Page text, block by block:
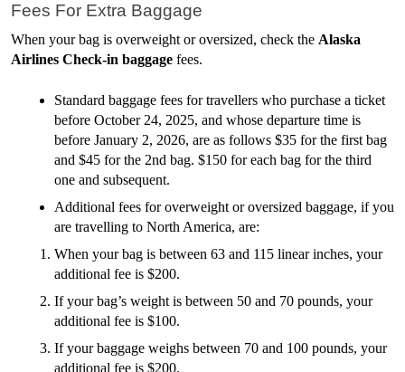
Fees For Extra Baggage
When your bag is overweight or oversized, check the Alaska
Airlines Check-in baggage fees.
Standard baggage fees for travellers who purchase a ticket
before October 24, 2025, and whose departure time is
before January 2, 2026, are as follows $35 for the first bag
and $45 for the 2nd bag. $150 for each bag for the third
one and subsequent.
Additional fees for overweight or oversized baggage, if you
are travelling to North America, are:
When your bag is between 63 and 115 linear inches, your
additional fee is $200.
If your bag’s weight is between 50 and 70 pounds, your
additional fee is $100.
If your baggage weighs between 70 and 100 pounds, your
additional fee is $200.